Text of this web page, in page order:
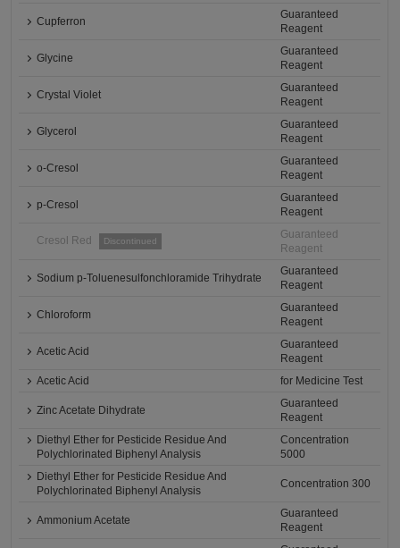
Cupferron
Guaranteed
Reagent
Glycine
Guaranteed
Reagent
Crystal Violet
Guaranteed
Reagent
Glycerol
Guaranteed
Reagent
o-Cresol
Guaranteed
Reagent
p-Cresol
Guaranteed
Reagent
Cresol Red Discontinued
Guaranteed
Reagent
Sodium p-Toluenesulfonchloramide Trihydrate
Guaranteed
Reagent
Chloroform
Guaranteed
Reagent
Acetic Acid
Guaranteed
Reagent
Acetic Acid
for Medicine Test
Zinc Acetate Dihydrate
Guaranteed
Reagent
Diethyl Ether for Pesticide Residue And
Polychlorinated Biphenyl Analysis
Concentration
5000
Diethyl Ether for Pesticide Residue And
Polychlorinated Biphenyl Analysis
Concentration 300
Ammonium Acetate
Guaranteed
Reagent